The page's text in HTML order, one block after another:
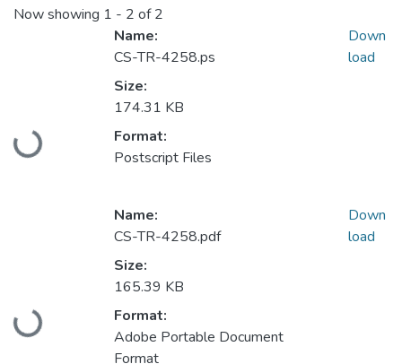
Now showing 1 - 2 of 2
Loading...
Name:
CS-TR-4258.ps
Size:
174.31 KB
Format:
Postscript Files
Down
load
Loading...
Name:
CS-TR-4258.pdf
Size:
165.39 KB
Format:
Adobe Portable Document
Format
Down
load